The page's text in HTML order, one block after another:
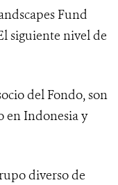
Fund
siguiente nivel de
del Fondo, son
en Indonesia y
diverso de